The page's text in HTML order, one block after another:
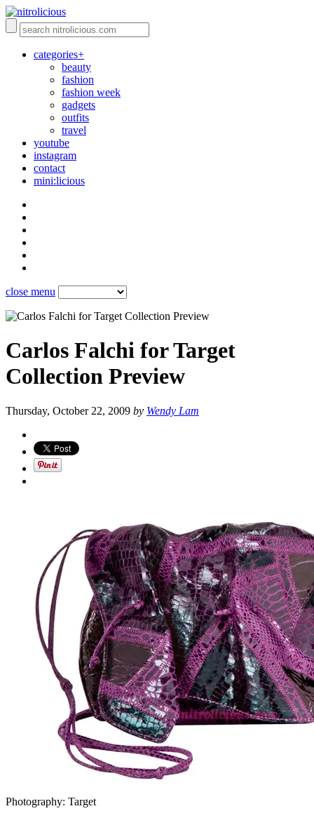
categories+
beauty
fashion
fashion week
gadgets
outfits
travel
youtube
instagram
contact
mini:licious
close menu
Carlos Falchi for Target
Collection Preview
Thursday, October 22, 2009 by Wendy Lam
Photography: Target